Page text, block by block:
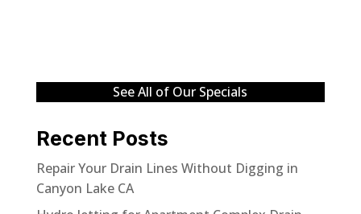
See All of Our Specials
Recent Posts
Repair Your Drain Lines Without Digging in
Canyon Lake CA